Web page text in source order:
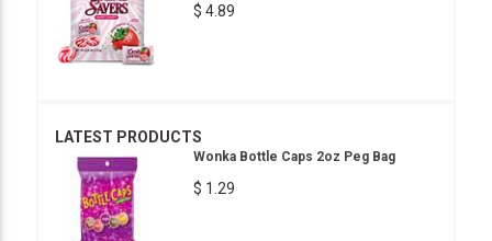
$ 4.89
LATEST PRODUCTS
Wonka Bottle Caps 2oz Peg Bag
$ 1.29